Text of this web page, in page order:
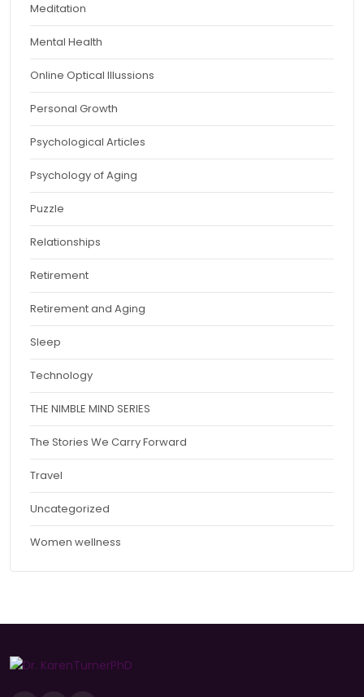
Meditation
Mental Health
Online Optical Illussions
Personal Growth
Psychological Articles
Psychology of Aging
Puzzle
Relationships
Retirement
Retirement and Aging
Sleep
Technology
THE NIMBLE MIND SERIES
The Stories We Carry Forward
Travel
Uncategorized
Women wellness